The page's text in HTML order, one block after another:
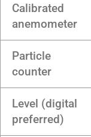
Calibrated
anemometer
Particle
counter
Level (digital
preferred)